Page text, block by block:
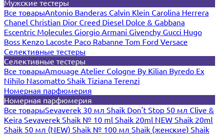
Мужские тестеры
Все товарыAntonio Banderas Calvin Klein Carolina Herrera
Chanel Christian Dior Creed Diesel Dolce & Gabbana
Escentric Molecules Giorgio Armani Givenchy Gucci Hugo
Boss Kenzo Lacoste Paco Rabanne Tom Ford Versace
Селективные тестеры
Селективные тестеры
Все товарыAmouage Atelier Cologne By Kilian Byredo Ex
Nihilo Nasomatto Shaik Tiziana Terenzi
Номерная парфюмерия
Номерная парфюмерия
Все товарыSevaverek 30 мл Shaik Don't Stop 50 мл Clive &
Keira Sevaverek Shaik № 10 ml Shaik 20ml NEW Shaik 20ml
Shaik 50 мл (NEW) Shaik № 100 мл Shaik (женские) Shaik